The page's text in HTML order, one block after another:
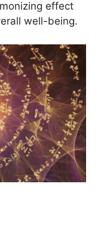
effect
well-being.